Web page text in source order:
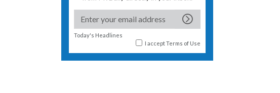
Today's Headlines
I acceptTerms of Use